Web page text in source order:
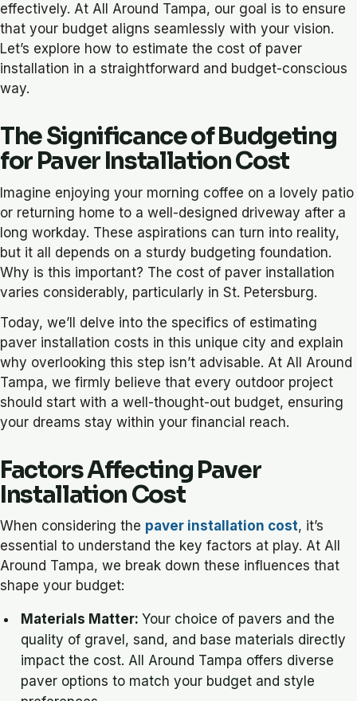
effectively. At All Around Tampa, our goal is to ensure
that your budget aligns seamlessly with your vision.
Let’s explore how to estimate the cost of paver
installation in a straightforward and budget-conscious
way.
The Significance of Budgeting
for Paver Installation Cost
Imagine enjoying your morning coffee on a lovely patio
or returning home to a well-designed driveway after a
long workday. These aspirations can turn into reality,
but it all depends on a sturdy budgeting foundation.
Why is this important? The cost of paver installation
varies considerably, particularly in St. Petersburg.
Today, we’ll delve into the specifics of estimating
paver installation costs in this unique city and explain
why overlooking this step isn’t advisable. At All Around
Tampa, we firmly believe that every outdoor project
should start with a well-thought-out budget, ensuring
your dreams stay within your financial reach.
Factors Affecting Paver
Installation Cost
When considering the paver installation cost, it’s
essential to understand the key factors at play. At All
Around Tampa, we break down these influences that
shape your budget:
Materials Matter:Your choice of pavers and the
quality of gravel, sand, and base materials directly
impact the cost. All Around Tampa offers diverse
paver options to match your budget and style